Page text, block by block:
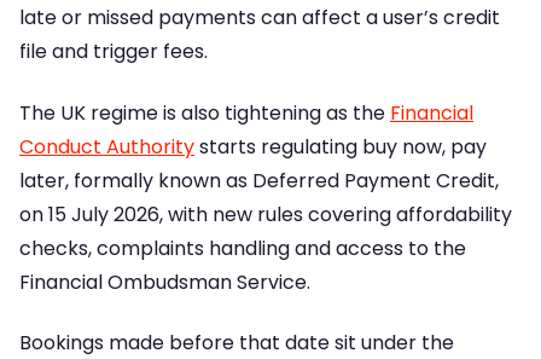
late or missed payments can affect a user’s credit
file and trigger fees.
The UK regime is also tightening as the Financial
Conduct Authoritystarts regulating buy now, pay
later, formally known as Deferred Payment Credit,
on 15 July 2026, with new rules covering affordability
checks, complaints handling and access to the
Financial Ombudsman Service.
Bookings made before that date sit under the